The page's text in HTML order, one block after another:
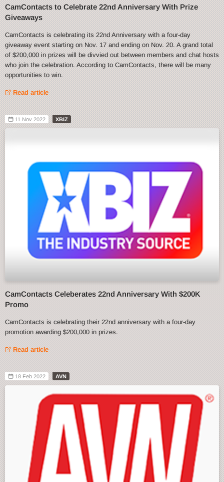
CamContacts to Celebrate 22nd Anniversary With Prize
Giveaways
CamContacts is celebrating its 22nd Anniversary with a four-day
giveaway event starting on Nov. 17 and ending on Nov. 20. A grand total
of $200,000 in prizes will be divvied out between members and chat hosts
who join the celebration. According to CamContacts, there will be many
opportunities to win.
Read article
11 Nov 2022 XBIZ
CamContacts Celeberates 22nd Anniversary With $200K
Promo
CamContacts is celebrating their 22nd anniversary with a four-day
promotion awarding $200,000 in prizes.
Read article
18 Feb 2022 AVN